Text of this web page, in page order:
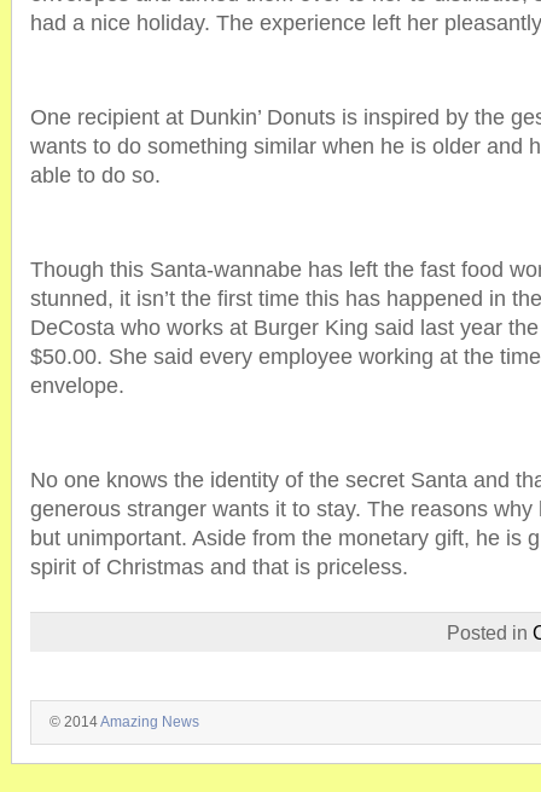
had a nice holiday. The experience left her
One recipient at Dunkin’ Donuts is inspired by the
wants to do something similar when he is older and
able to do so.
Though this Santa-wannabe has left the fast food
stunned, it isn’t the first time this has happened in
DeCosta who works at Burger King said last year
$50.00. She said every employee working at the
envelope.
No one knows the identity of the secret Santa and
generous stranger wants it to stay. The reasons
but unimportant. Aside from the monetary gift, he is
spirit of Christmas and that is priceless.
Posted in
© 2014Amazing News